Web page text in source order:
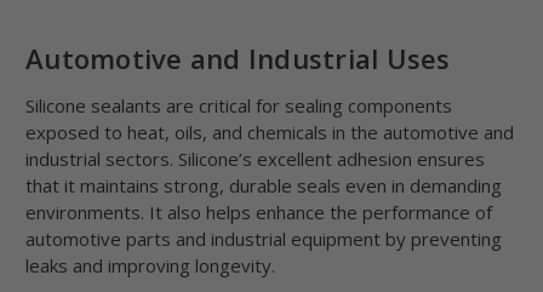
Automotive and Industrial Uses
Silicone sealants are critical for sealing components
exposed to heat, oils, and chemicals in the automotive and
industrial sectors. Silicone’s excellent adhesion ensures
that it maintains strong, durable seals even in demanding
environments. It also helps enhance the performance of
automotive parts and industrial equipment by preventing
leaks and improving longevity.